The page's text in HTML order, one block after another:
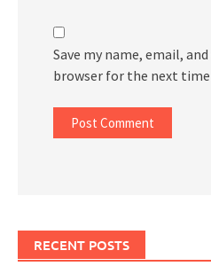
Save my name, email,
browser for the next
RECENT POSTS